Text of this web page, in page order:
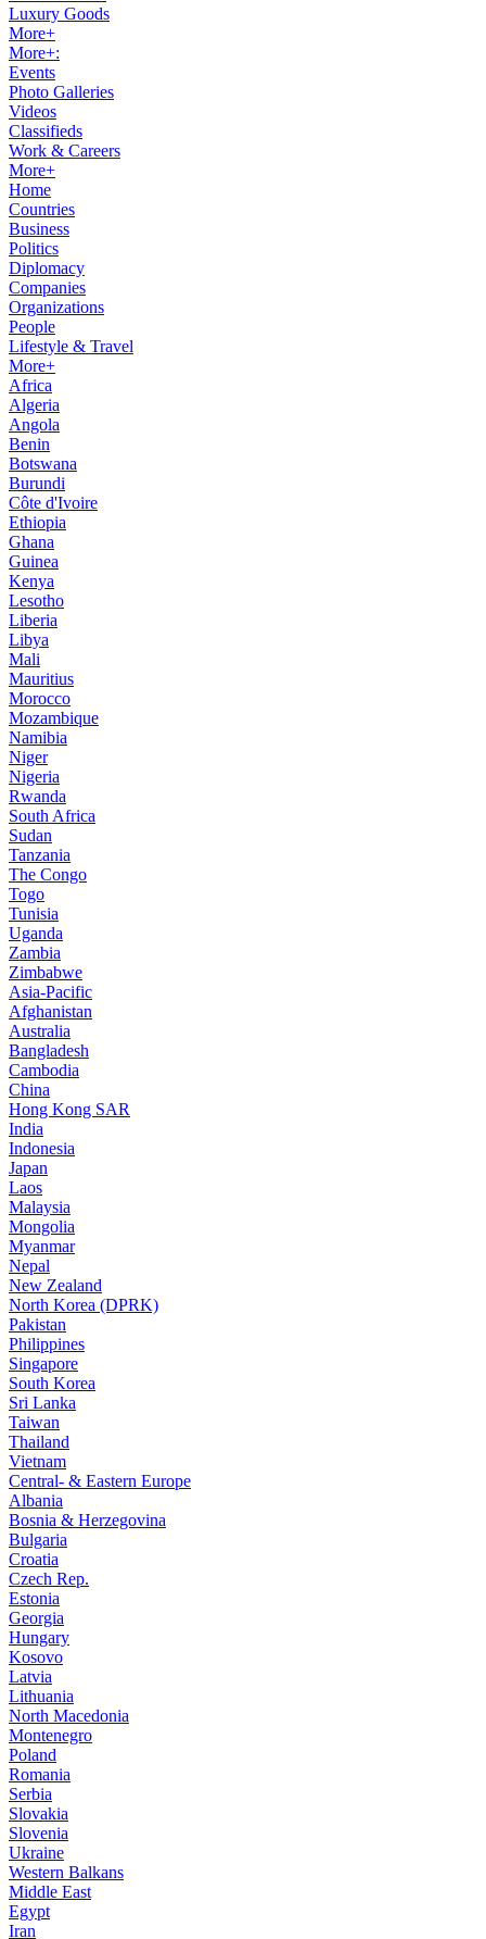
Luxury Goods
More+
More+:
Events
Photo Galleries
Videos
Classifieds
Work & Careers
More+
Home
Countries
Business
Politics
Diplomacy
Companies
Organizations
People
Lifestyle & Travel
More+
Africa
Algeria
Angola
Benin
Botswana
Burundi
Côte d'Ivoire
Ethiopia
Ghana
Guinea
Kenya
Lesotho
Liberia
Libya
Mali
Mauritius
Morocco
Mozambique
Namibia
Niger
Nigeria
Rwanda
South Africa
Sudan
Tanzania
The Congo
Togo
Tunisia
Uganda
Zambia
Zimbabwe
Asia-Pacific
Afghanistan
Australia
Bangladesh
Cambodia
China
Hong Kong SAR
India
Indonesia
Japan
Laos
Malaysia
Mongolia
Myanmar
Nepal
New Zealand
North Korea (DPRK)
Pakistan
Philippines
Singapore
South Korea
Sri Lanka
Taiwan
Thailand
Vietnam
Central- & Eastern Europe
Albania
Bosnia & Herzegovina
Bulgaria
Croatia
Czech Rep.
Estonia
Georgia
Hungary
Kosovo
Latvia
Lithuania
North Macedonia
Montenegro
Poland
Romania
Serbia
Slovakia
Slovenia
Ukraine
Western Balkans
Middle East
Egypt
Iran